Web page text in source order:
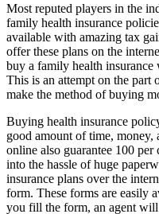
Most reputed players in the
family health insurance
available with amazing tax
offer these plans on the
buy a family health
This is an attempt on the part
make the method of buying
Buying health insurance
good amount of time, money,
online also guarantee 100
into the hassle of huge
insurance plans over the
form. These forms are easily
you fill the form, an agent